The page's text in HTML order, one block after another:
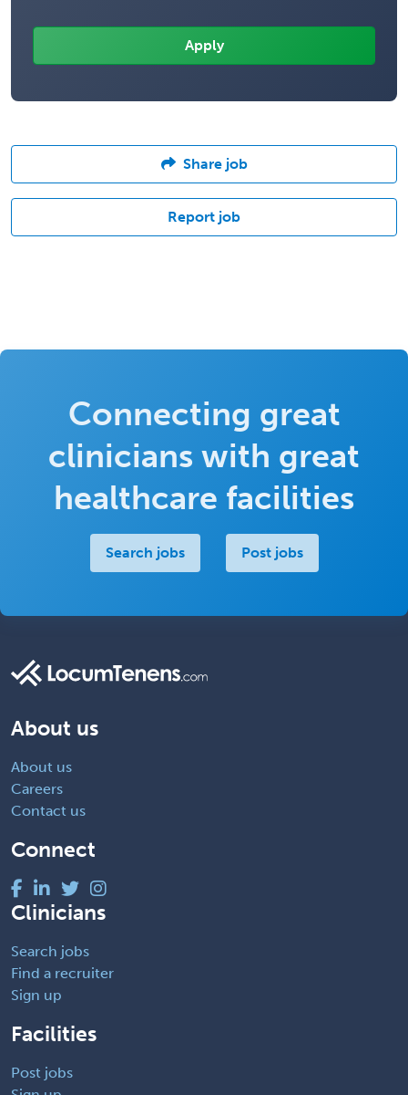
Share job
Report job
Connecting great
clinicians with great
healthcare facilities
Search jobs Post jobs
About us
About us
Careers
Contact us
Connect
Clinicians
Search jobs
Find a recruiter
Sign up
Facilities
Post jobs